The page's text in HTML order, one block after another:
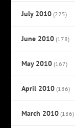
July 2010 (225)
June 2010 (178)
May 2010 (167)
April 2010 (186)
March 2010 (186)